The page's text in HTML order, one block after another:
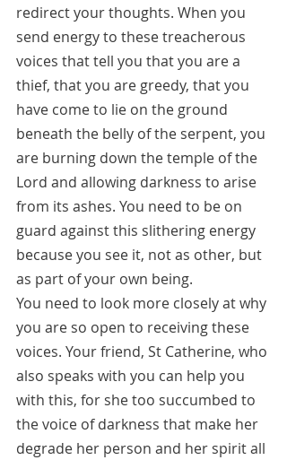
redirect your thoughts. When you
send energy to these treacherous
voices that tell you that you are a
thief, that you are greedy, that you
have come to lie on the ground
beneath the belly of the serpent, you
are burning down the temple of the
Lord and allowing darkness to arise
from its ashes. You need to be on
guard against this slithering energy
because you see it, not as other, but
as part of your own being.
You need to look more closely at why
you are so open to receiving these
voices. Your friend, St Catherine, who
also speaks with you can help you
with this, for she too succumbed to
the voice of darkness that make her
degrade her person and her spirit all